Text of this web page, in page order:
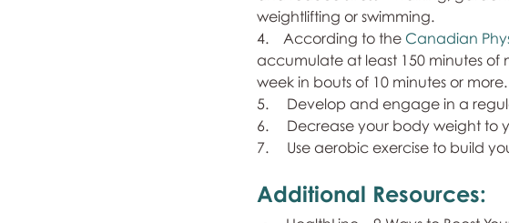
weightlifting or swimming.
4.    According to the Canadian
accumulate at least 150 minutes
week in bouts of 10 minutes or more.
5.     Develop and engage in a
6.     Decrease your body weight
7.     Use aerobic exercise to build
Additional Resources: